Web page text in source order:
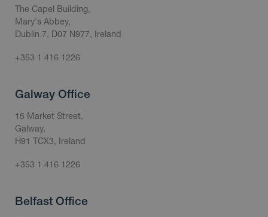
The Capel Building,
Mary's Abbey,
Dublin 7, D07 N977, Ireland
+353 1 416 1226
Galway Office
15 Market Street,
Galway,
H91 TCX3, Ireland
+353 1 416 1226
Belfast Office